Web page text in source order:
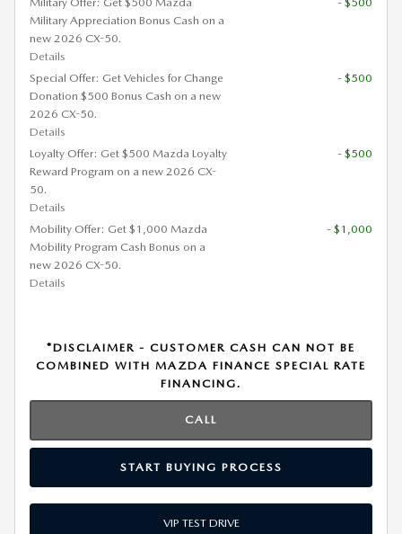
Military Appreciation Bonus Cash on a
new 2026 CX-50.
Details
Special Offer: Get Vehicles for Change
Donation $500 Bonus Cash on a new
2026 CX-50.
Details
- $500
Loyalty Offer: Get $500 Mazda Loyalty
Reward Program on a new 2026 CX-
50.
Details
- $500
Mobility Offer: Get $1,000 Mazda
Mobility Program Cash Bonus on a
new 2026 CX-50.
Details
- $1,000
*DISCLAIMER - CUSTOMER CASH CAN NOT BE
COMBINED WITH MAZDA FINANCE SPECIAL RATE
FINANCING.
CALL
START BUYING PROCESS
VIP TEST DRIVE